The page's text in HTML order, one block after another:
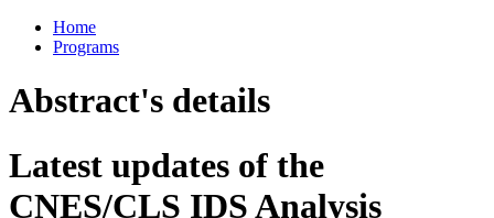
Home
Programs
Abstract's details
Latest updates of the
CNES/CLS IDS Analysis